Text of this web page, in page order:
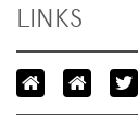
LINKS